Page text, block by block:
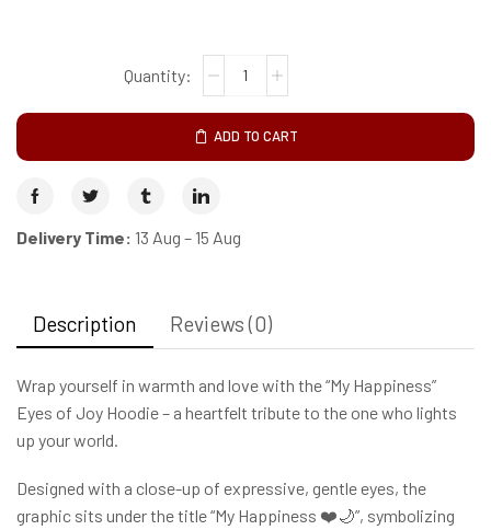
ADD TO CART
Delivery Time: 13 Aug – 15 Aug
Description Reviews (0)
Wrap yourself in warmth and love with the “My Happiness”
Eyes of Joy Hoodie – a heartfelt tribute to the one who lights
up your world.
Designed with a close-up of expressive, gentle eyes, the
graphic sits under the title “My Happiness ❤️🌙”, symbolizing